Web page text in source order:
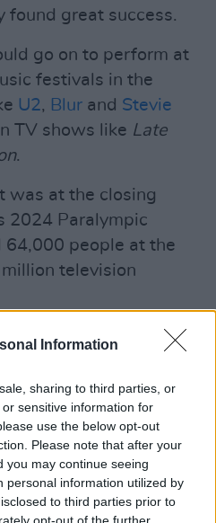
Information
sharing to third parties, or
sensitive information for
use the below opt-out
Please note that after your
you may continue seeing
personal information utilized by
to third parties prior to
opt-out of the further
found great success.
go on to perform at
festivals in the
U2, Blur and Stevie
TV shows like Late
.
was at the closing
2024 Paralympic
64,000 people at the
television
of France
Emmanuel
to the musician on
be read below.
ensemble...avec toi
famille votre peine est